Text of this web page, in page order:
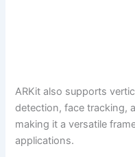
ARKit also supports
detection, face tracking,
making it a versatile
applications.